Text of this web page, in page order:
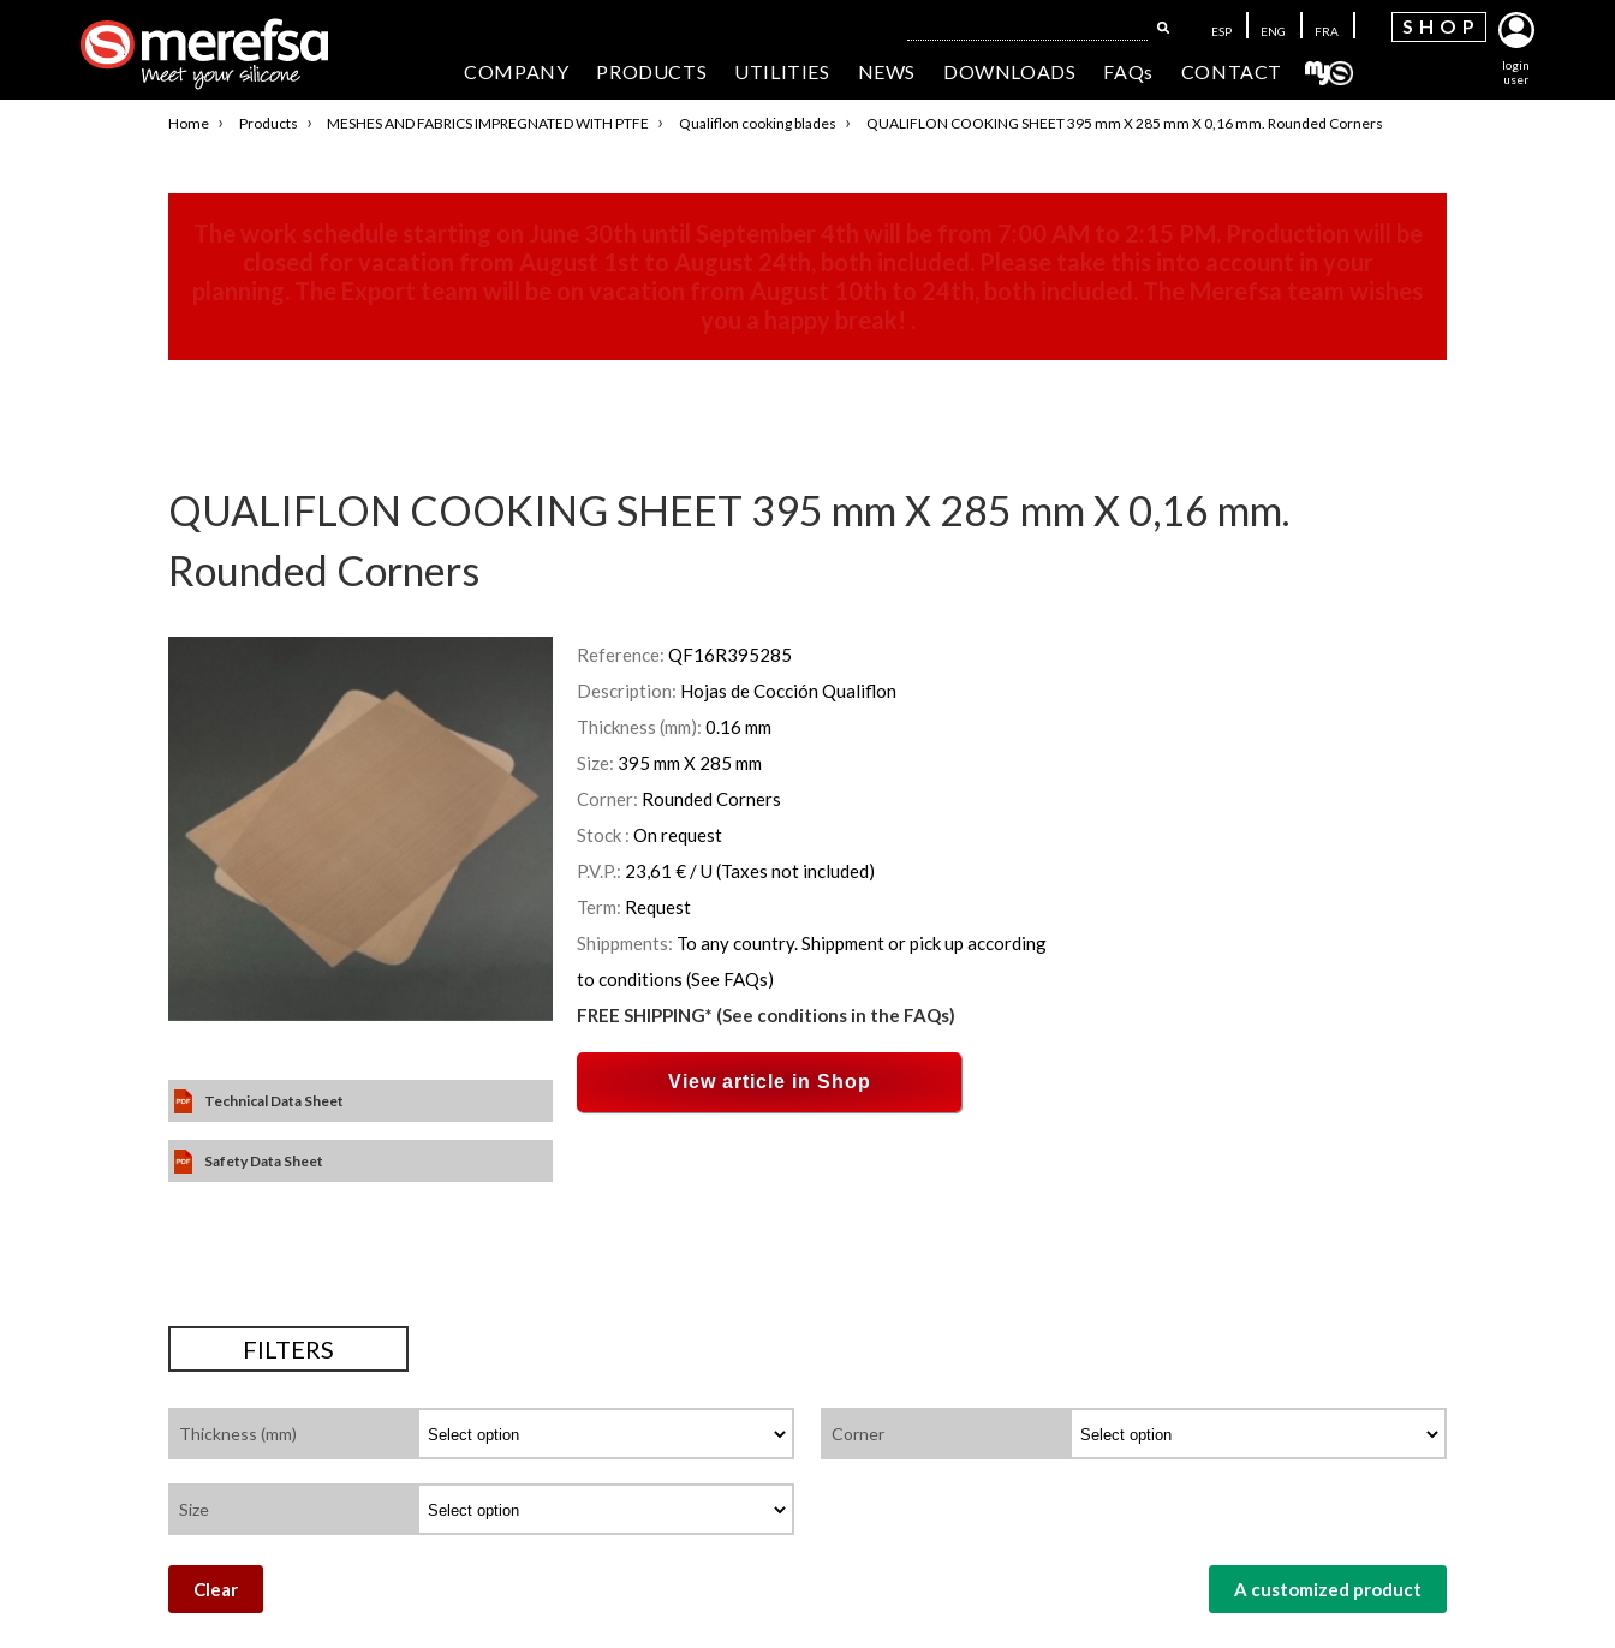
login
user
SH OP
ESP ENG FRA
COMPANY PRODUCTS UTILITIES NEWS DOWNLOADS FAQs CONTACT
Home › Products › MESHES AND FABRICS IMPREGNATED WITH PTFE › Qualiflon cooking blades › QUALIFLON COOKING SHEET 395 mm X 285 mm X 0,16 mm. Rounded Corners
QUALIFLON COOKING SHEET 395 mm X 285 mm X 0,16 mm.
Rounded Corners
Technical Data Sheet
Safety Data Sheet
Reference: QF16R395285
Description: Hojas de Cocción Qualiflon
Thickness (mm): 0.16 mm
Size: 395 mm X 285 mm
Corner: Rounded Corners
Stock : On request
P.V.P.: 23,61 € / U(Taxes not included)
Term: Request
Shippments: To any country. Shippment or pick up according
to conditions (See FAQs)
FREE SHIPPING* (See conditions in the FAQs)
View article in Shop
FILTERS
Thickness (mm) Corner
Size
Clear A customized product